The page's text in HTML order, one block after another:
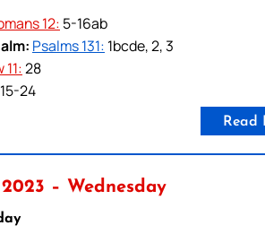
12: 5-16ab
Psalms 131: 1bcde, 2, 3
28
15-24
Read
– Wednesday